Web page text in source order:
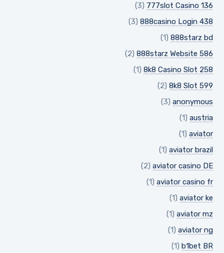
777slot Casino 136
(3)
888casino Login 438
(3)
888starz bd
(1)
888starz Website 586
(2)
8k8 Casino Slot 258
(1)
8k8 Slot 599
(2)
anonymous
(3)
austria
(1)
aviator
(1)
aviator brazil
(1)
aviator casino DE
(2)
aviator casino fr
(1)
aviator ke
(1)
aviator mz
(1)
aviator ng
(1)
b1bet BR
(1)